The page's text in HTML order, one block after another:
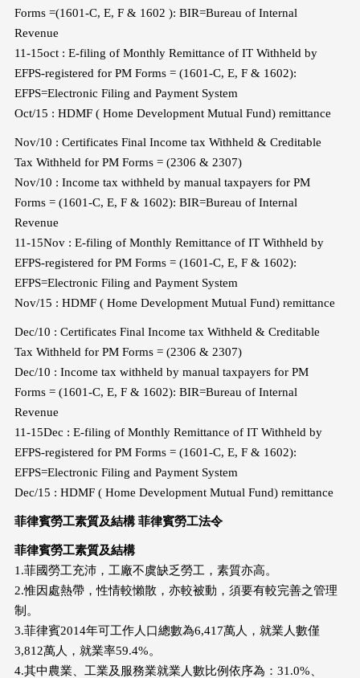
Forms =(1601-C, E, F & 1602 ): BIR=Bureau of Internal
Revenue
11-15oct : E-filing of Monthly Remittance of IT Withheld by
EFPS-registered for PM Forms = (1601-C, E, F & 1602):
EFPS=Electronic Filing and Payment System
Oct/15 : HDMF ( Home Development Mutual Fund) remittance
Nov/10 : Certificates Final Income tax Withheld & Creditable
Tax Withheld for PM Forms = (2306 & 2307)
Nov/10 : Income tax withheld by manual taxpayers for PM
Forms = (1601-C, E, F & 1602): BIR=Bureau of Internal
Revenue
11-15Nov : E-filing of Monthly Remittance of IT Withheld by
EFPS-registered for PM Forms = (1601-C, E, F & 1602):
EFPS=Electronic Filing and Payment System
Nov/15 : HDMF ( Home Development Mutual Fund) remittance
Dec/10 : Certificates Final Income tax Withheld & Creditable
Tax Withheld for PM Forms = (2306 & 2307)
Dec/10 : Income tax withheld by manual taxpayers for PM
Forms = (1601-C, E, F & 1602): BIR=Bureau of Internal
Revenue
11-15Dec : E-filing of Monthly Remittance of IT Withheld by
EFPS-registered for PM Forms = (1601-C, E, F & 1602):
EFPS=Electronic Filing and Payment System
Dec/15 : HDMF ( Home Development Mutual Fund) remittance
菲律賓勞工素質及結構 菲律賓勞工法令
菲律賓勞工素質及結構
1.菲國勞工充沛，工廠不虞缺乏勞工，素質亦高。
2.惟因處熱帶，性情較懶散，亦較被動，須要有較完善之管理
制。
3.菲律賓2014年可工作人口總數為6,417萬人，就業人數僅
3,812萬人，就業率59.4%。
4.其中農業、工業及服務業就業人數比例依序為：31.0%、